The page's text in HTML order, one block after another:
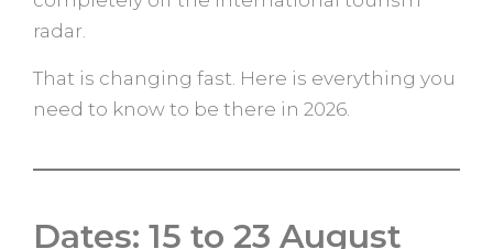
radar.
That is changing fast. Here is everything you
need to know to be there in 2026.
Dates: 15 to 23 August